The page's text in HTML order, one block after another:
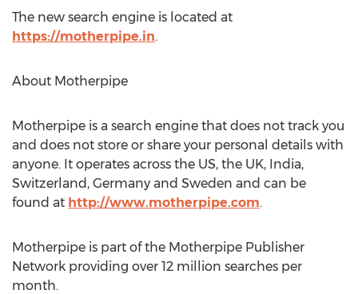
The new search engine is located at
https://motherpipe.in.
About Motherpipe
Motherpipe is a search engine that does not track you
and does not store or share your personal details with
anyone. It operates across the US, the UK, India,
Switzerland, Germany and Sweden and can be
found at http://www.motherpipe.com.
Motherpipe is part of the Motherpipe Publisher
Network providing over 12 million searches per
month.